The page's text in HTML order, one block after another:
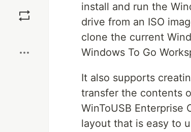
install and run the
drive from an ISO
clone the current
Windows To Go
It also supports
transfer the contents
WinToUSB
layout that is easy to